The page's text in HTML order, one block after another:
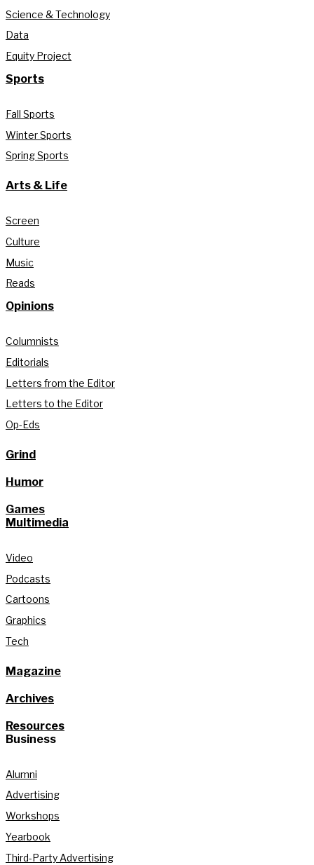
Science & Technology
Data
Equity Project
Sports
Fall Sports
Winter Sports
Spring Sports
Arts & Life
Screen
Culture
Music
Reads
Opinions
Columnists
Editorials
Letters from the Editor
Letters to the Editor
Op-Eds
Grind
Humor
Games
Multimedia
Video
Podcasts
Cartoons
Graphics
Tech
Magazine
Archives
Resources
Business
Alumni
Advertising
Workshops
Yearbook
Third-Party Advertising